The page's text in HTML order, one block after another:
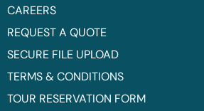
CAREERS
REQUEST A QUOTE
SECURE FILE UPLOAD
TERMS & CONDITIONS
TOUR RESERVATION FORM